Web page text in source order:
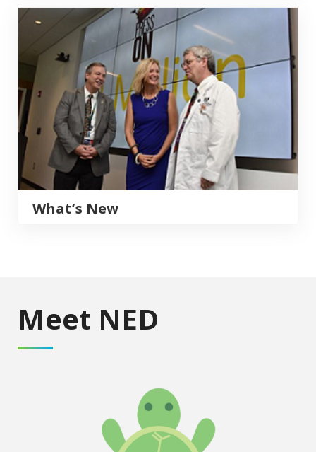
What’s New
What’s New
Meet NED